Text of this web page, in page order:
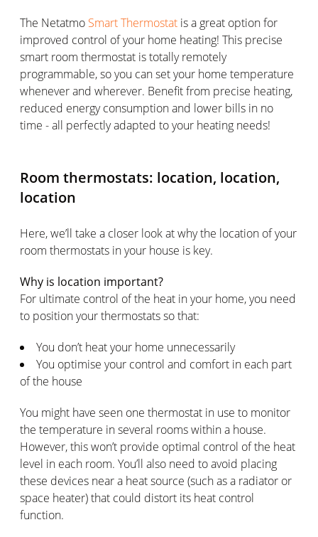
The Netatmo Smart Thermostat is a great option for
improved control of your home heating! This precise
smart room thermostat is totally remotely
programmable, so you can set your home temperature
whenever and wherever. Benefit from precise heating,
reduced energy consumption and lower bills in no
time - all perfectly adapted to your heating needs!
Room thermostats: location, location,
location
Here, we’ll take a closer look at why the location of your
room thermostats in your house is key.
Why is location important?
For ultimate control of the heat in your home, you need
to position your thermostats so that:
You don’t heat your home unnecessarily
You optimise your control and comfort in each part
of the house
You might have seen one thermostat in use to monitor
the temperature in several rooms within a house.
However, this won’t provide optimal control of the heat
level in each room. You’ll also need to avoid placing
these devices near a heat source (such as a radiator or
space heater) that could distort its heat control
function.